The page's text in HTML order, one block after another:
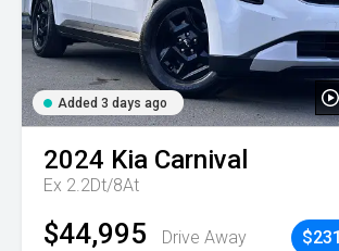
Added 3 days ago
2024 Kia Carnival
Ex 2.2Dt/8At
$44,995 Drive Away